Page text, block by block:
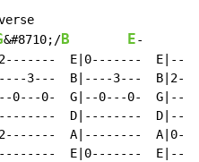
&#8710;/B E
E|0-------
3---  B|----3---
0---0-  G|--0---0-
D|--------  D|--
A|--------
E|0-------